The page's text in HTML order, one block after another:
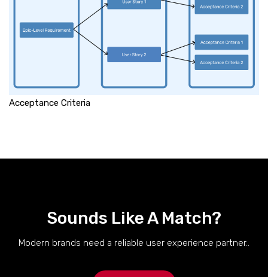
Acceptance Criteria
Sounds Like A Match?
Modern brands need a reliable user experience partner..